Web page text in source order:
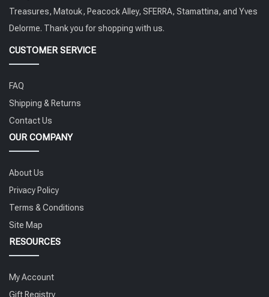
Treasures, Matouk, Peacock Alley, SFERRA, Stamattina, and Yves
Delorme. Thank you for shopping with us.
CUSTOMER SERVICE
FAQ
Shipping & Returns
Contact Us
OUR COMPANY
About Us
Privacy Policy
Terms & Conditions
Site Map
RESOURCES
My Account
Gift Registry